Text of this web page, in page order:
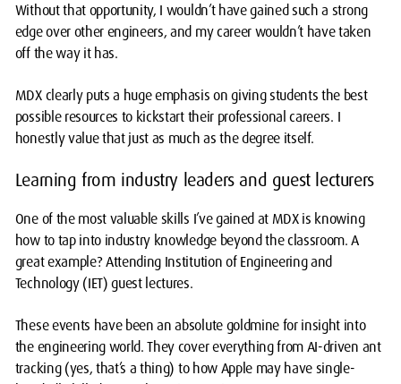
Without that opportunity, I wouldn’t have gained such a strong
edge over other engineers, and my career wouldn’t have taken
off the way it has.
MDX clearly puts a huge emphasis on giving students the best
possible resources to kickstart their professional careers. I
honestly value that just as much as the degree itself.
Learning from industry leaders and guest lecturers
One of the most valuable skills I’ve gained at MDX is knowing
how to tap into industry knowledge beyond the classroom. A
great example? Attending Institution of Engineering and
Technology (IET) guest lectures.
These events have been an absolute goldmine for insight into
the engineering world. They cover everything from AI-driven ant
tracking (yes, that’s a thing) to how Apple may have single-